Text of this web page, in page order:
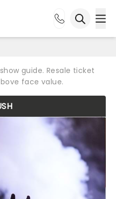
guide. Resale ticket
face value.